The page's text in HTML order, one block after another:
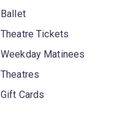
Ballet
Theatre Tickets
Weekday Matinees
Theatres
Gift Cards